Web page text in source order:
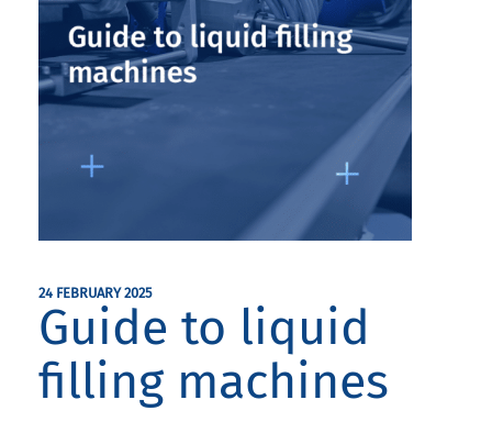
24 FEBRUARY 2025
Guide to liquid
filling machines